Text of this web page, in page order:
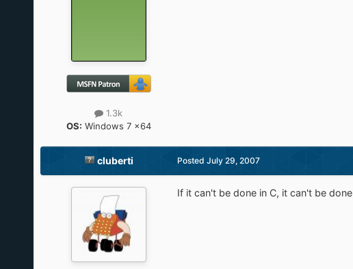
1.3k
OS: Windows 7 x64
cluberti Posted July 29, 2007
If it can't be done in C, it can't be done